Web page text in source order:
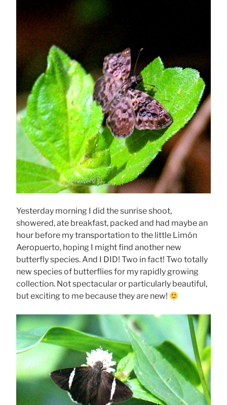
Yesterday morning I did the sunrise shoot,
showered, ate breakfast, packed and had maybe an
hour before my transportation to the little Limón
Aeropuerto, hoping I might find another new
butterfly species. And I DID! Two in fact! Two totally
new species of butterflies for my rapidly growing
collection. Not spectacular or particularly beautiful,
but exciting to me because they are new!